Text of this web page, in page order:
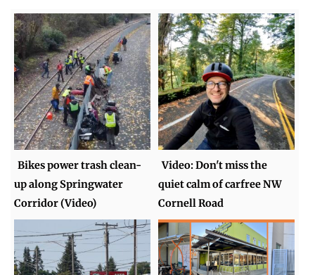
Bikes power trash clean-
up along Springwater
Corridor (Video)
Video: Don't miss the
quiet calm of carfree NW
Cornell Road